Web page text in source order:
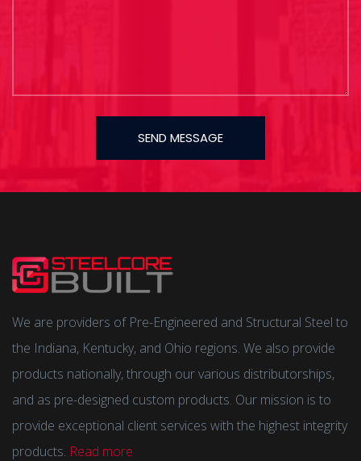
SEND MESSAGE
We are providers of Pre-Engineered and Structural Steel to
the Indiana, Kentucky, and Ohio regions. We also provide
products nationally, through our various distributorships,
and as pre-designed custom products. Our mission is to
provide exceptional client services with the highest integrity
products. Read more